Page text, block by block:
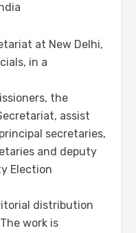
at New Delhi,
in a
the
assist
secretaries,
and deputy
Election
distribution
work is